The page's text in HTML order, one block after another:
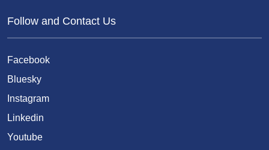
Follow and Contact Us
Facebook
Bluesky
Instagram
Linkedin
Youtube